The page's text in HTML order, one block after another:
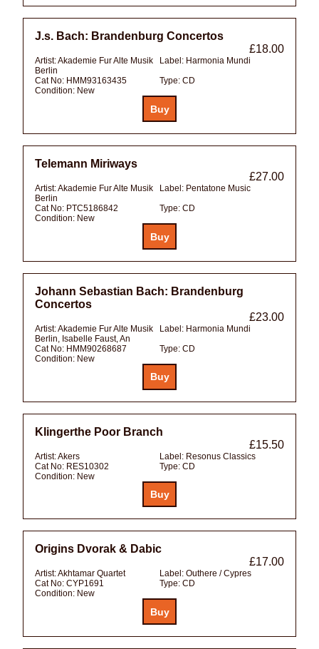
J.s. Bach: Brandenburg Concertos
£18.00
Artist:Akademie Fur Alte Musik
Berlin
Label: Harmonia Mundi
Cat No: HMM93163435 Type: CD
Condition: New
Telemann Miriways
£27.00
Artist:Akademie Fur Alte Musik
Berlin
Label: Pentatone Music
Cat No: PTC5186842 Type: CD
Condition: New
Johann Sebastian Bach: Brandenburg
Concertos
£23.00
Artist:Akademie Fur Alte Musik
Berlin, Isabelle Faust, An
Label: Harmonia Mundi
Cat No: HMM90268687 Type: CD
Condition: New
Klingerthe Poor Branch
£15.50
Artist:Akers Label: Resonus Classics
Cat No: RES10302 Type: CD
Condition: New
Origins Dvorak & Dabic
£17.00
Artist:Akhtamar Quartet Label: Outhere / Cypres
Cat No: CYP1691 Type: CD
Condition: New